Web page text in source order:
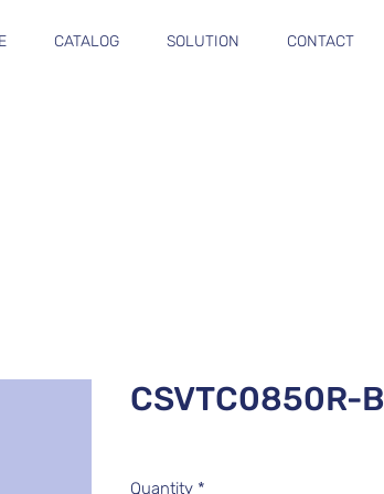
CATALOG SOLUTION CONTACT
CSVTC0850R-B
Quantity *